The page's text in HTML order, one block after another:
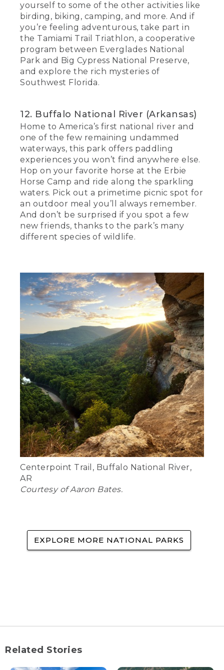
yourself to some of the other activities like
birding, biking, camping, and more. And if
you’re feeling adventurous, take part in
the Tamiami Trail Triathlon, a cooperative
program between Everglades National
Park and Big Cypress National Preserve,
and explore the rich mysteries of
Southwest Florida.
12. Buffalo National River (Arkansas)
Home to America’s first national river and
one of the few remaining undammed
waterways, this park offers paddling
experiences you won’t find anywhere else.
Hop on your favorite horse at the Erbie
Horse Camp and ride along the sparkling
waters. Pick out a primetime picnic spot for
an outdoor meal you’ll always remember.
And don’t be surprised if you spot a few
new friends, thanks to the park’s many
different species of wildlife.
Centerpoint Trail, Buffalo National River,
AR
Courtesy of Aaron Bates.
EXPLORE MORE NATIONAL PARKS
Related Stories